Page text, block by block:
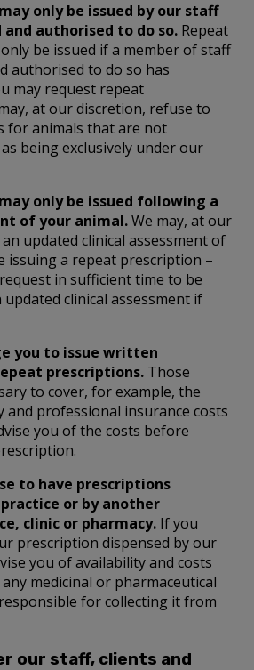
only be issued by our staff
authorised to do so. Repeat
be issued if a member of staff
authorised to do so has
may request repeat
at our discretion, refuse to
for animals that are not
being exclusively under our
only be issued following a
of your animal.We may, at our
updated clinical assessment of
issuing a repeat prescription –
in sufficient time to be
clinical assessment if
you to issue written
prescriptions. Those
to cover, for example, the
and professional insurance costs
you of the costs before
to have prescriptions
or by another
clinic or pharmacy. If you
prescription dispensed by our
you of availability and costs
medicinal or pharmaceutical
for collecting it from
our staff, clients and